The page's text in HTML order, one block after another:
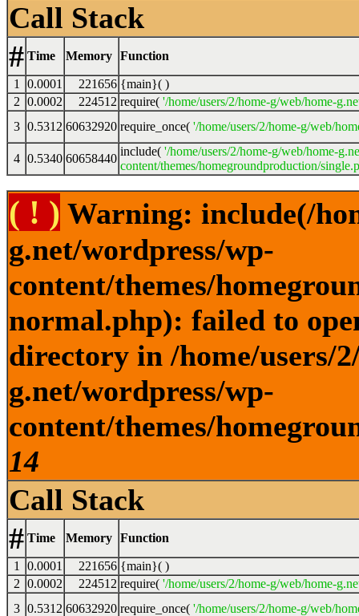
Call Stack
# Time Memory Function
1 0.0001 221656 {main}( )
2 0.0002 224512 require( '/home/users/2/home-g/web/home-
3 0.5312 60632920 require_once( '/home/users/2/home-g/web/
4 0.5340 60658440
include( '/home/users/2/home-g/web/home-
content/themes/homegroundproduction/
( ! ) Warning: include(/
g.net/wordpress/wp-
content/themes/
normal.php): failed to
directory in /home/users/
g.net/wordpress/wp-
content/themes/
14
Call Stack
# Time Memory Function
1 0.0001 221656 {main}( )
2 0.0002 224512 require( '/home/users/2/home-g/web/home-
3 0.5312 60632920 require_once( '/home/users/2/home-g/web/